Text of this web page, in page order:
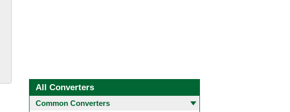
All Converters
Common Converters